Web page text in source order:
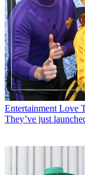
Entertainment Love
They’ve just